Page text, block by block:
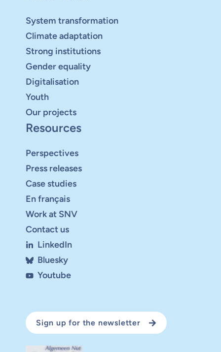
System transformation
Climate adaptation
Strong institutions
Gender equality
Digitalisation
Youth
Our projects
Resources
Perspectives
Press releases
Case studies
En français
Work at SNV
Contact us
LinkedIn
Bluesky
Youtube
Sign up for the newsletter